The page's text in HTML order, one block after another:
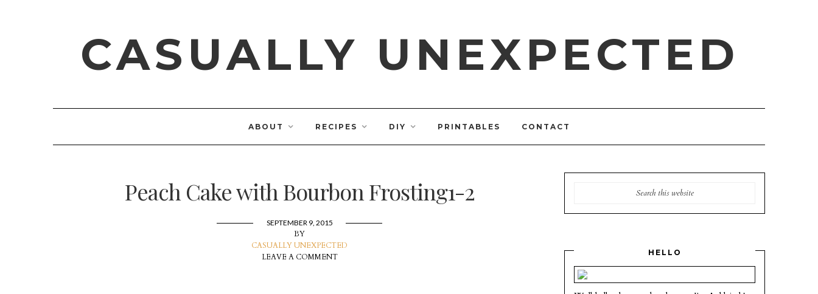
CASUALLY UNEXPECTED
ABOUT RECIPES DIY PRINTABLES CONTACT
Peach Cake with Bourbon Frosting1-2
SEPTEMBER 9, 2015
BY
CASUALLY UNEXPECTED
LEAVE A COMMENT
HELLO